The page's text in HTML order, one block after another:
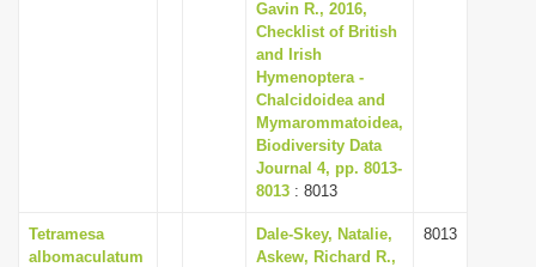
Gavin R., 2016,
Checklist of British
and Irish
Hymenoptera -
Chalcidoidea and
Mymarommatoidea,
Biodiversity Data
Journal 4, pp. 8013-
8013 : 8013
Tetramesa
albomaculatum
Dale-Skey, Natalie,
Askew, Richard R.,
8013